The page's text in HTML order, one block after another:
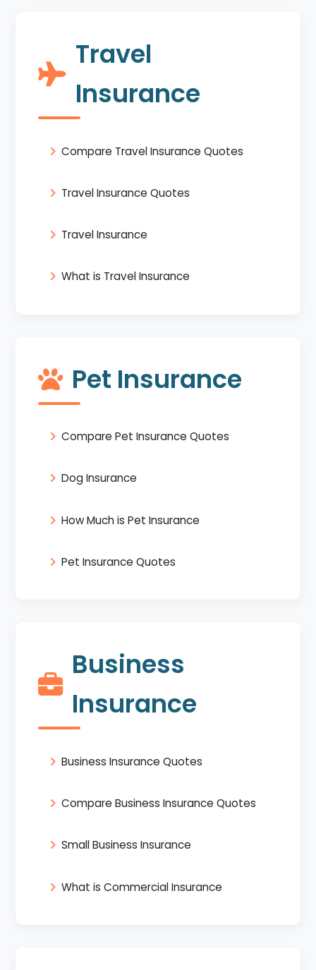
Travel
Insurance
Compare Travel Insurance Quotes
Travel Insurance Quotes
Travel Insurance
What is Travel Insurance
Pet Insurance
Compare Pet Insurance Quotes
Dog Insurance
How Much is Pet Insurance
Pet Insurance Quotes
Business
Insurance
Business Insurance Quotes
Compare Business Insurance Quotes
Small Business Insurance
What is Commercial Insurance